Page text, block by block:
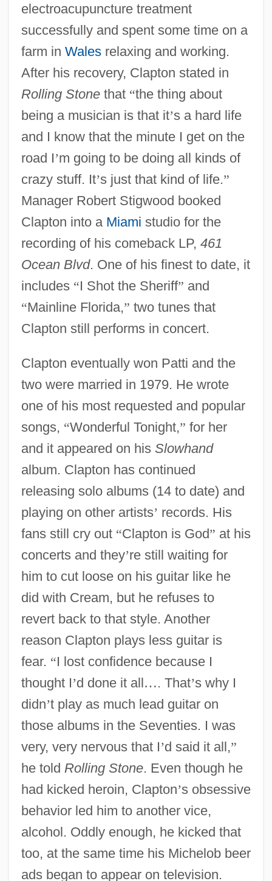
electroacupuncture treatment
successfully and spent some time on a
farm in Walesrelaxing and working.
After his recovery, Clapton stated in
Rolling Stonethat “the thing about
being a musician is that it’s a hard life
and I know that the minute I get on the
road I’m going to be doing all kinds of
crazy stuff. It’s just that kind of life.”
Manager Robert Stigwood booked
Clapton into a Miami studio for the
recording of his comeback LP, 461
Ocean Blvd. One of his finest to date, it
includes “I Shot the Sheriff” and
“Mainline Florida,” two tunes that
Clapton still performs in concert.
Clapton eventually won Patti and the
two were married in 1979. He wrote
one of his most requested and popular
songs, “Wonderful Tonight,” for her
and it appeared on his Slowhand
album. Clapton has continued
releasing solo albums (14 to date) and
playing on other artists’ records. His
fans still cry out “Clapton is God” at his
concerts and they’re still waiting for
him to cut loose on his guitar like he
did with Cream, but he refuses to
revert back to that style. Another
reason Clapton plays less guitar is
fear. “I lost confidence because I
thought I’d done it all…. That’s why I
didn’t play as much lead guitar on
those albums in the Seventies. I was
very, very nervous that I’d said it all,”
he told Rolling Stone. Even though he
had kicked heroin, Clapton’s obsessive
behavior led him to another vice,
alcohol. Oddly enough, he kicked that
too, at the same time his Michelob beer
ads began to appear on television.